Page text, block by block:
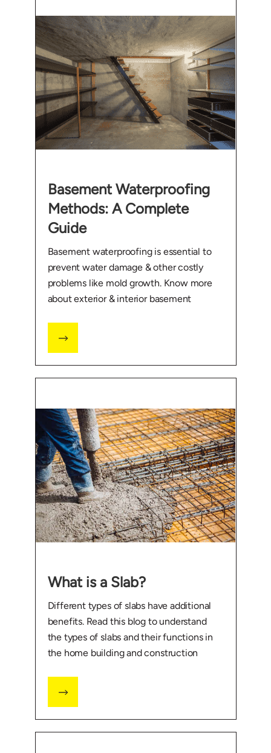
Basement Waterproofing
Methods: A Complete
Guide
Basement waterproofing is essential to
prevent water damage & other costly
problems like mold growth. Know more
about exterior & interior basement
What is a Slab?
Different types of slabs have additional
benefits. Read this blog to understand
the types of slabs and their functions in
the home building and construction